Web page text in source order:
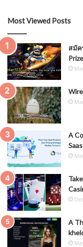
Most Viewed Posts
สมัค
A
A